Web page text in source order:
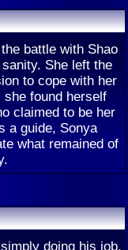
battle with Shao
She left the
to cope with her
found herself
claimed to be her
a guide, Sonya
what remained of
doing his job,